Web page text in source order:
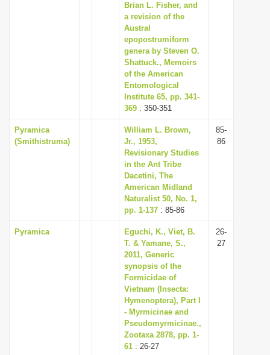
Brian L. Fisher, and
a revision of the
Austral
epopostrumiform
genera by Steven O.
Shattuck., Memoirs
of the American
Entomological
Institute 65, pp. 341-
369 : 350-351
Pyramica
(Smithistruma)
William L. Brown,
Jr., 1953,
Revisionary Studies
in the Ant Tribe
Dacetini, The
American Midland
Naturalist 50, No. 1,
pp. 1-137 : 85-86
85-
86
Pyramica
Eguchi, K., Viet, B.
T. & Yamane, S.,
2011, Generic
synopsis of the
Formicidae of
Vietnam (Insecta:
Hymenoptera), Part I
- Myrmicinae and
Pseudomyrmicinae.,
Zootaxa 2878, pp. 1-
61 : 26-27
26-
27